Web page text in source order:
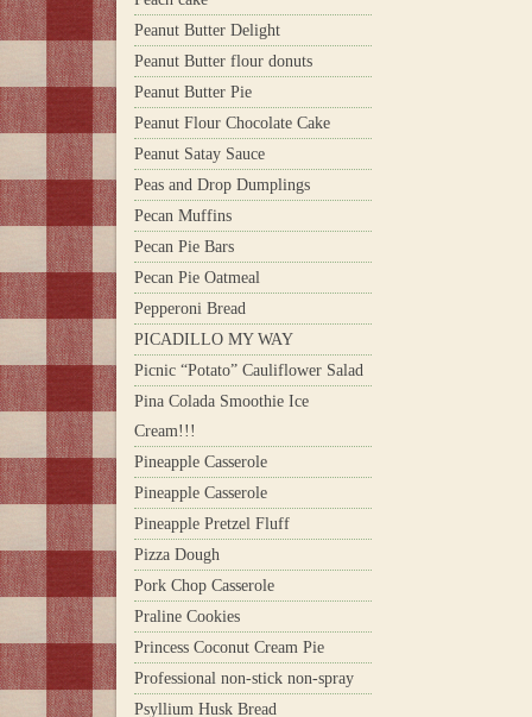
Peanut Butter Delight
Peanut Butter flour donuts
Peanut Butter Pie
Peanut Flour Chocolate Cake
Peanut Satay Sauce
Peas and Drop Dumplings
Pecan Muffins
Pecan Pie Bars
Pecan Pie Oatmeal
Pepperoni Bread
PICADILLO MY WAY
Picnic “Potato” Cauliflower Salad
Pina Colada Smoothie Ice
Cream!!!
Pineapple Casserole
Pineapple Casserole
Pineapple Pretzel Fluff
Pizza Dough
Pork Chop Casserole
Praline Cookies
Princess Coconut Cream Pie
Professional non-stick non-spray
Psyllium Husk Bread